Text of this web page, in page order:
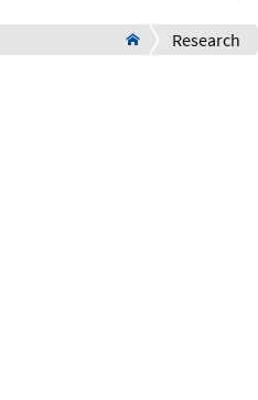
Research